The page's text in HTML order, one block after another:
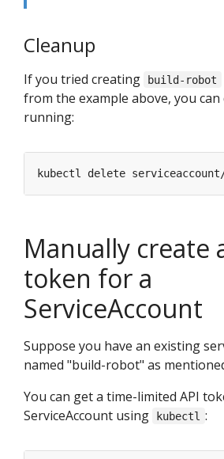
Cleanup
If you tried creating build-robot
from the example above, you
running:
Manually create
token for a
ServiceAccount
Suppose you have an existing
named "build-robot" as
You can get a time-limited API
ServiceAccount using
kubectl :